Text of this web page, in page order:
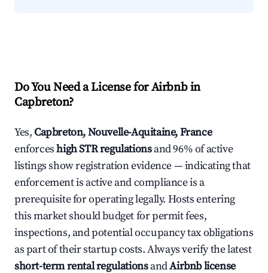
Do You Need a License for Airbnb in
Capbreton?
Yes,Capbreton, Nouvelle-Aquitaine, France
enforceshigh STR regulationsand 96% of active
listings show registration evidence — indicating that
enforcement is active and compliance is a
prerequisite for operating legally. Hosts entering
this market should budget for permit fees,
inspections, and potential occupancy tax obligations
as part of their startup costs. Always verify the latest
short-term rental regulationsandAirbnb license